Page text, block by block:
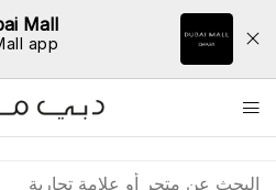
Mall
app
ﺩﻟﻴﻞ